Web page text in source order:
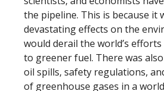
the pipeline. This is because it
devastating effects on the
would derail the world’s
to greener fuel. There was
oil spills, safety regulations,
of greenhouse gases in a